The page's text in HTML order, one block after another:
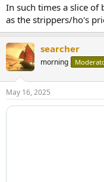
In such times a slice of
as the strippers/ho's
searcher
morning
May 16, 2025